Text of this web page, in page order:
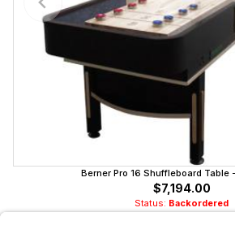
Berner Pro 16 Shuffleboard Table
$7,194.00
Status: Backordered